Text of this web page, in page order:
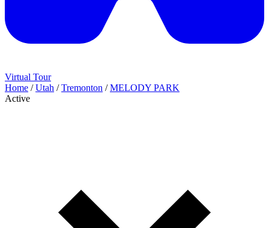
Virtual Tour
Home / Utah / Tremonton / MELODY PARK
Active